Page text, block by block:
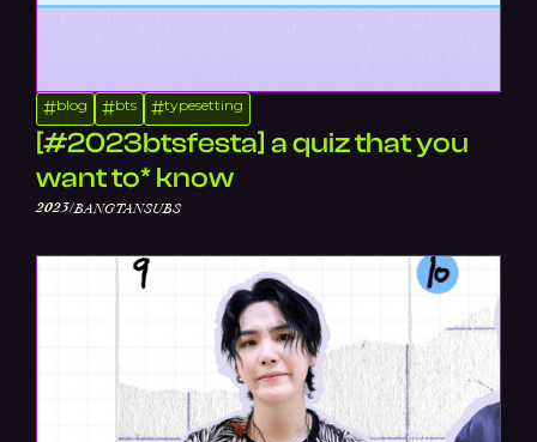
#blog #bts #typesetting
[#2023btsfesta] a quiz that you
want to* know
2023/BANGTANSUBS